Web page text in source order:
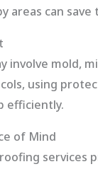
areas can
involve mold,
using
efficiently.
of Mind
services